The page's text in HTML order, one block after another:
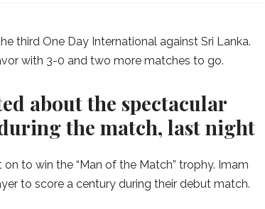
third One Day International against Sri Lanka.
with 3-0 and two more matches to go.
about the spectacular
the match, last night
to win the “Man of the Match” trophy. Imam
to score a century during their debut match.